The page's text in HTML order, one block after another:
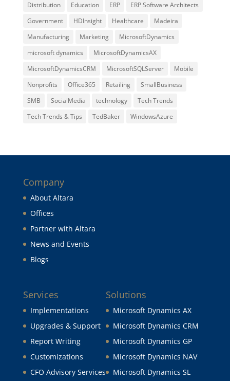
Distribution
Education ERP
ERP Software Architects
Government
HDInsight Healthcare
Madeira
Manufacturing
Marketing
MicrosoftDynamics
microsoft dynamics
MicrosoftDynamicsAX
MicrosoftDynamicsCRM
MicrosoftSQLServer
Mobile
Nonprofits
Office365 Retailing
SmallBusiness
SMB
SocialMedia technology
Tech Trends
Tech Trends & Tips
TedBaker WindowsAzure
Company
About Altara
Offices
Partner with Altara
News and Events
Blogs
Services
Implementations
Upgrades & Support
Report Writing
Customizations
CFO Advisory Services
Solutions
Microsoft Dynamics AX
Microsoft Dynamics CRM
Microsoft Dynamics GP
Microsoft Dynamics NAV
Microsoft Dynamics SL